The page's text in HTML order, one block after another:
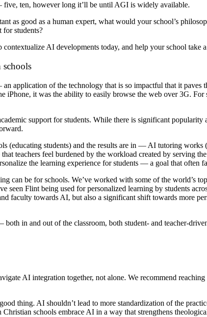
five, ten, however long it’ll be until AGI is widely available.
as good as a human expert, what would your school’s
for students?
AI developments today, and help your school take
schools
application of the technology that is so impactful that it
iPhone, it was the ability to easily browse the web over 3G.
support for students. While there is significant popularity
(educating students) and the results are in — AI tutoring works (
teachers feel burdened by the workload created by serving
the learning experience for students — a goal that often
can be for schools. We’ve worked with some of the world’s
Flint being used for personalized learning by students
faculty towards AI, but also a significant shift towards more
in and out of the classroom, both student- and teacher-
AI integration together, not alone. We recommend
thing. AI shouldn’t lead to more standardization of the
schools embrace AI in a way that strengthens